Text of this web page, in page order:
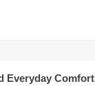
Everyday